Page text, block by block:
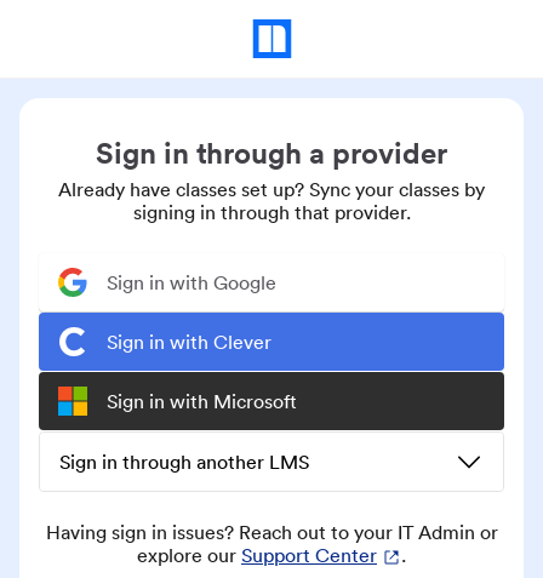
Sign in through a provider
Already have classes set up? Sync your classes by
signing in through that provider.
Sign in with Google
Sign in with Clever
Sign in with Microsoft
Sign in through another LMS
Having sign in issues? Reach out to your IT Admin or
explore our Support Center .